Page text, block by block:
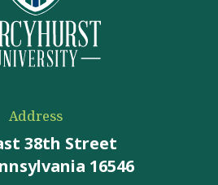
Address
38th Street
16546